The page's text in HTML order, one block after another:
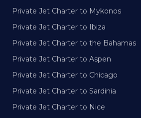
Private Jet Charter to Mykonos
Private Jet Charter to Ibiza
Private Jet Charter to the Bahamas
Private Jet Charter to Aspen
Private Jet Charter to Chicago
Private Jet Charter to Sardinia
Private Jet Charter to Nice